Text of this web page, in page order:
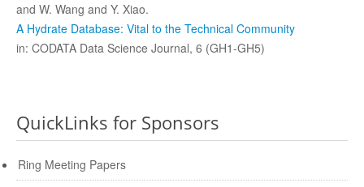
Data
Work with us
Contact us
and W. Wang and Y. Xiao.
A Hydrate Database: Vital to the Technical Community
in: CODATA Data Science Journal, 6 (GH1-GH5)
QuickLinks for Sponsors
Ring Meeting Papers